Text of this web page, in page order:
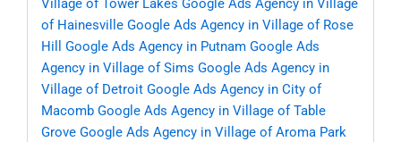
Village of Tower Lakes Google Ads Agency in Village
of Hainesville Google Ads Agency in Village of Rose
Hill
Google Ads Agency in Putnam Google Ads
Agency in Village of Sims Google Ads Agency in
Village of Detroit Google Ads Agency in City of
Macomb Google Ads Agency in Village of Table
Grove Google Ads Agency in Village of Aroma Park